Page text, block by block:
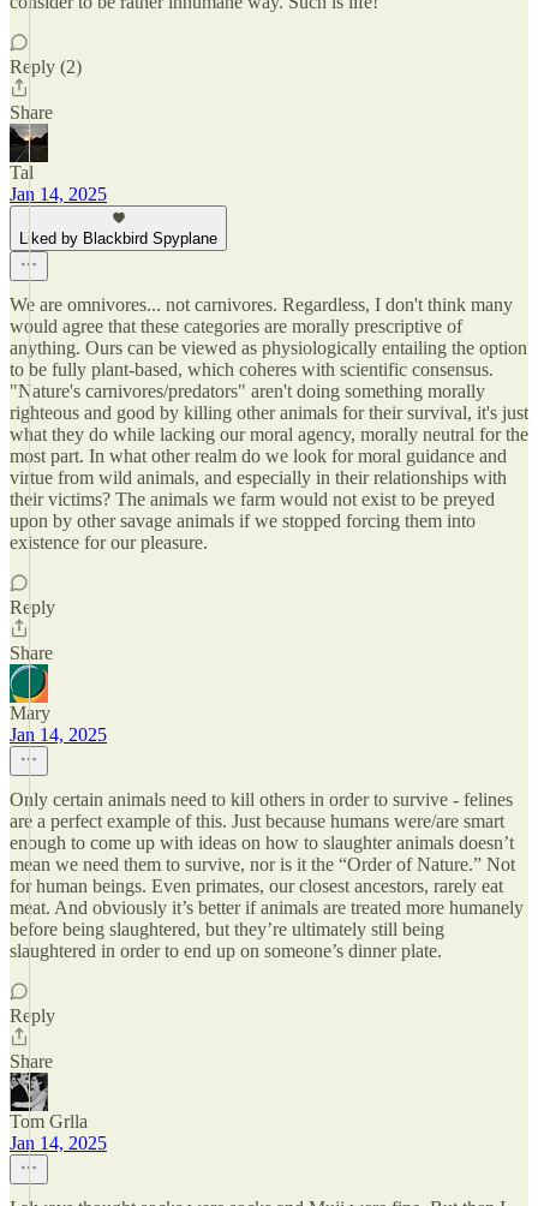
Reply (2)
Share
Tal
Jan 14, 2025
Liked by Blackbird Spyplane
We are omnivores... not carnivores. Regardless, I don't think many
would agree that these categories are morally prescriptive of
anything. Ours can be viewed as physiologically entailing the option
to be fully plant-based, which coheres with scientific consensus.
"Nature's carnivores/predators" aren't doing something morally
righteous and good by killing other animals for their survival, it's just
what they do while lacking our moral agency, morally neutral for the
most part. In what other realm do we look for moral guidance and
virtue from wild animals, and especially in their relationships with
their victims? The animals we farm would not exist to be preyed
upon by other savage animals if we stopped forcing them into
existence for our pleasure.
Reply
Share
Mary
Jan 14, 2025
Only certain animals need to kill others in order to survive - felines
are a perfect example of this. Just because humans were/are smart
enough to come up with ideas on how to slaughter animals doesn’t
mean we need them to survive, nor is it the “Order of Nature.” Not
for human beings. Even primates, our closest ancestors, rarely eat
meat. And obviously it’s better if animals are treated more humanely
before being slaughtered, but they’re ultimately still being
slaughtered in order to end up on someone’s dinner plate.
Reply
Share
Tom Grlla
Jan 14, 2025